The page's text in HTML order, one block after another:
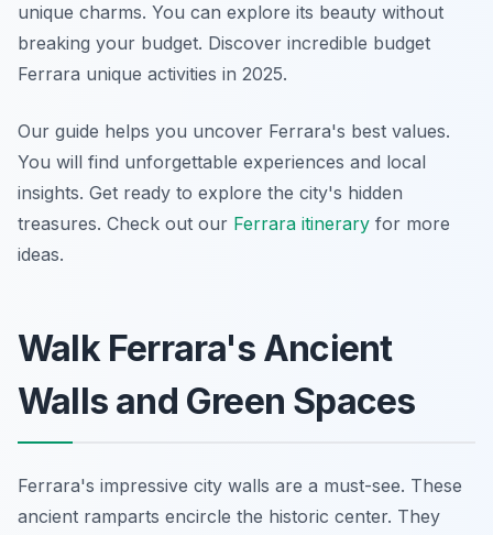
unique charms. You can explore its beauty without
breaking your budget. Discover incredible budget
Ferrara unique activities in 2025.
Our guide helps you uncover Ferrara's best values.
You will find unforgettable experiences and local
insights. Get ready to explore the city's hidden
treasures. Check out our Ferrara itinerary for more
ideas.
Walk Ferrara's Ancient
Walls and Green Spaces
Ferrara's impressive city walls are a must-see. These
ancient ramparts encircle the historic center. They